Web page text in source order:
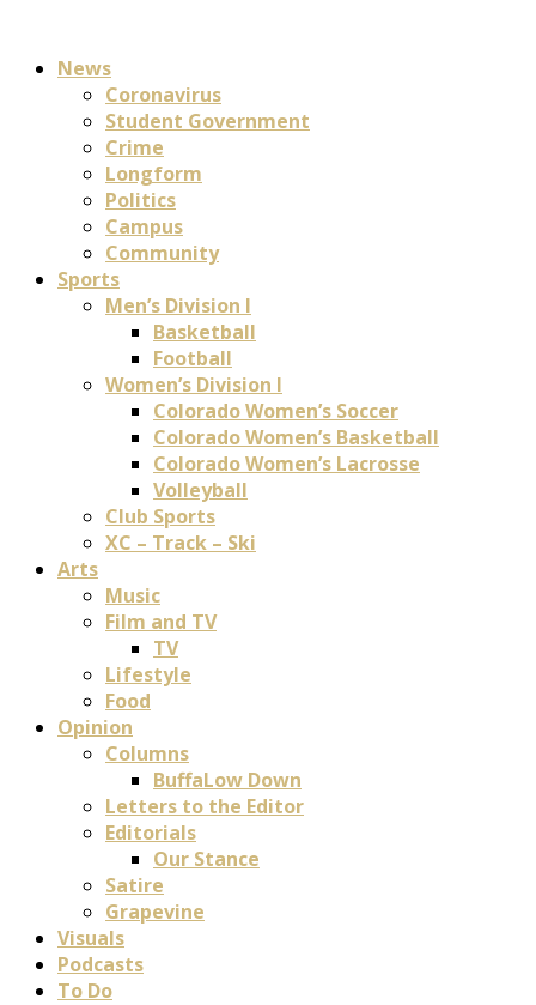
News
Coronavirus
Student Government
Crime
Longform
Politics
Campus
Community
Sports
Men’s Division I
Basketball
Football
Women’s Division I
Colorado Women’s Soccer
Colorado Women’s Basketball
Colorado Women’s Lacrosse
Volleyball
Club Sports
XC – Track – Ski
Arts
Music
Film and TV
TV
Lifestyle
Food
Opinion
Columns
BuffaLow Down
Letters to the Editor
Editorials
Our Stance
Satire
Grapevine
Visuals
Podcasts
To Do